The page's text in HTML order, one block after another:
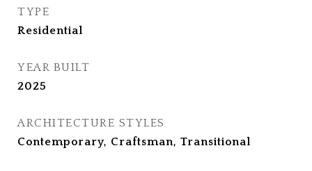
TYPE
Residential
YEAR BUILT
2025
ARCHITECTURE STYLES
Contemporary, Craftsman, Transitional